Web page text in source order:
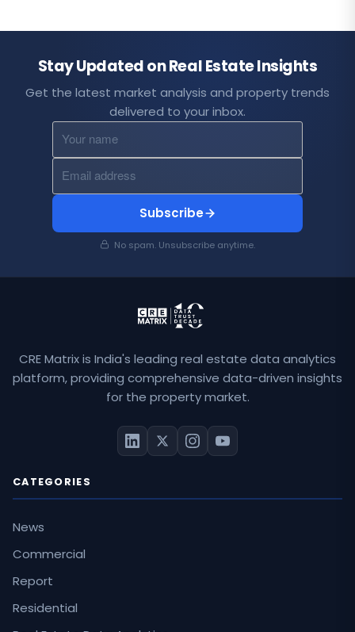
Stay Updated on Real Estate Insights
Get the latest market analysis and property trends
delivered to your inbox.
Subscribe
No spam. Unsubscribe anytime.
CRE Matrix is India's leading real estate data analytics
platform, providing comprehensive data-driven insights
for the property market.
CATEGORIES
News
Commercial
Report
Residential